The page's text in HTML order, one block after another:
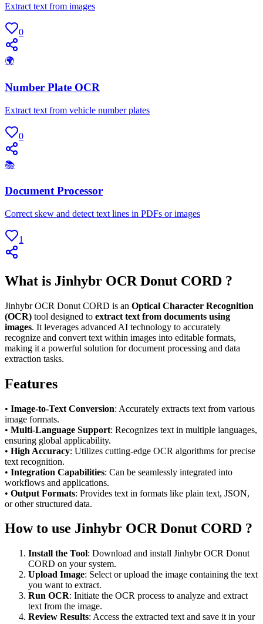
Extract text from images
0
🌍
Number Plate OCR
Extract text from vehicle number plates
0
📚
Document Processor
Correct skew and detect text lines in PDFs or images
1
What is Jinhybr OCR Donut CORD ?
Jinhybr OCR Donut CORD is an Optical Character Recognition
(OCR) tool designed to extract text from documents using
images. It leverages advanced AI technology to accurately
recognize and convert text within images into editable formats,
making it a powerful solution for document processing and data
extraction tasks.
Features
• Image-to-Text Conversion: Accurately extracts text from various
image formats.
• Multi-Language Support: Recognizes text in multiple languages,
ensuring global applicability.
• High Accuracy: Utilizes cutting-edge OCR algorithms for precise
text recognition.
• Integration Capabilities: Can be seamlessly integrated into
workflows and applications.
• Output Formats: Provides text in formats like plain text, JSON,
or other structured data.
How to use Jinhybr OCR Donut CORD ?
Install the Tool: Download and install Jinhybr OCR Donut
CORD on your system.
Upload Image: Select or upload the image containing the text
you want to extract.
Run OCR: Initiate the OCR process to analyze and extract
text from the image.
Review Results: Access the extracted text and save it in your